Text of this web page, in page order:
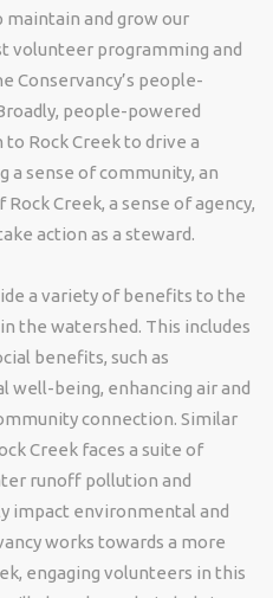
maintain and grow our
volunteer programming and
Conservancy’s people-
people-powered
Rock Creek to drive a
a sense of community, an
Creek, a sense of agency,
action as a steward.
a variety of benefits to the
the watershed. This includes
benefits, such as
well-being, enhancing air and
connection. Similar
Creek faces a suite of
runoff pollution and
impact environmental and
works towards a more
engaging volunteers in this